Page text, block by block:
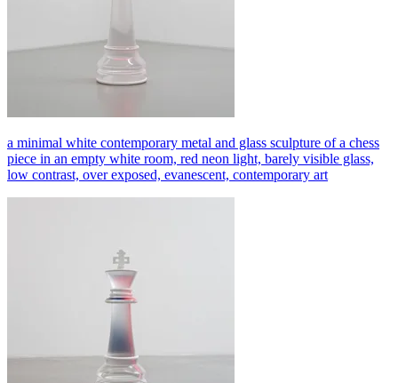
a minimal white contemporary metal and glass sculpture of a chess
piece in an empty white room, red neon light, barely visible glass,
low contrast, over exposed, evanescent, contemporary art